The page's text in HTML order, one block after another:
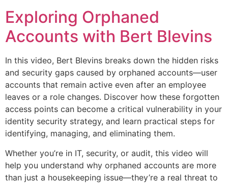
Exploring Orphaned
Accounts with Bert Blevins
In this video, Bert Blevins breaks down the hidden risks
and security gaps caused by orphaned accounts—user
accounts that remain active even after an employee
leaves or a role changes. Discover how these forgotten
access points can become a critical vulnerability in your
identity security strategy, and learn practical steps for
identifying, managing, and eliminating them.
Whether you’re in IT, security, or audit, this video will
help you understand why orphaned accounts are more
than just a housekeeping issue—they’re a real threat to